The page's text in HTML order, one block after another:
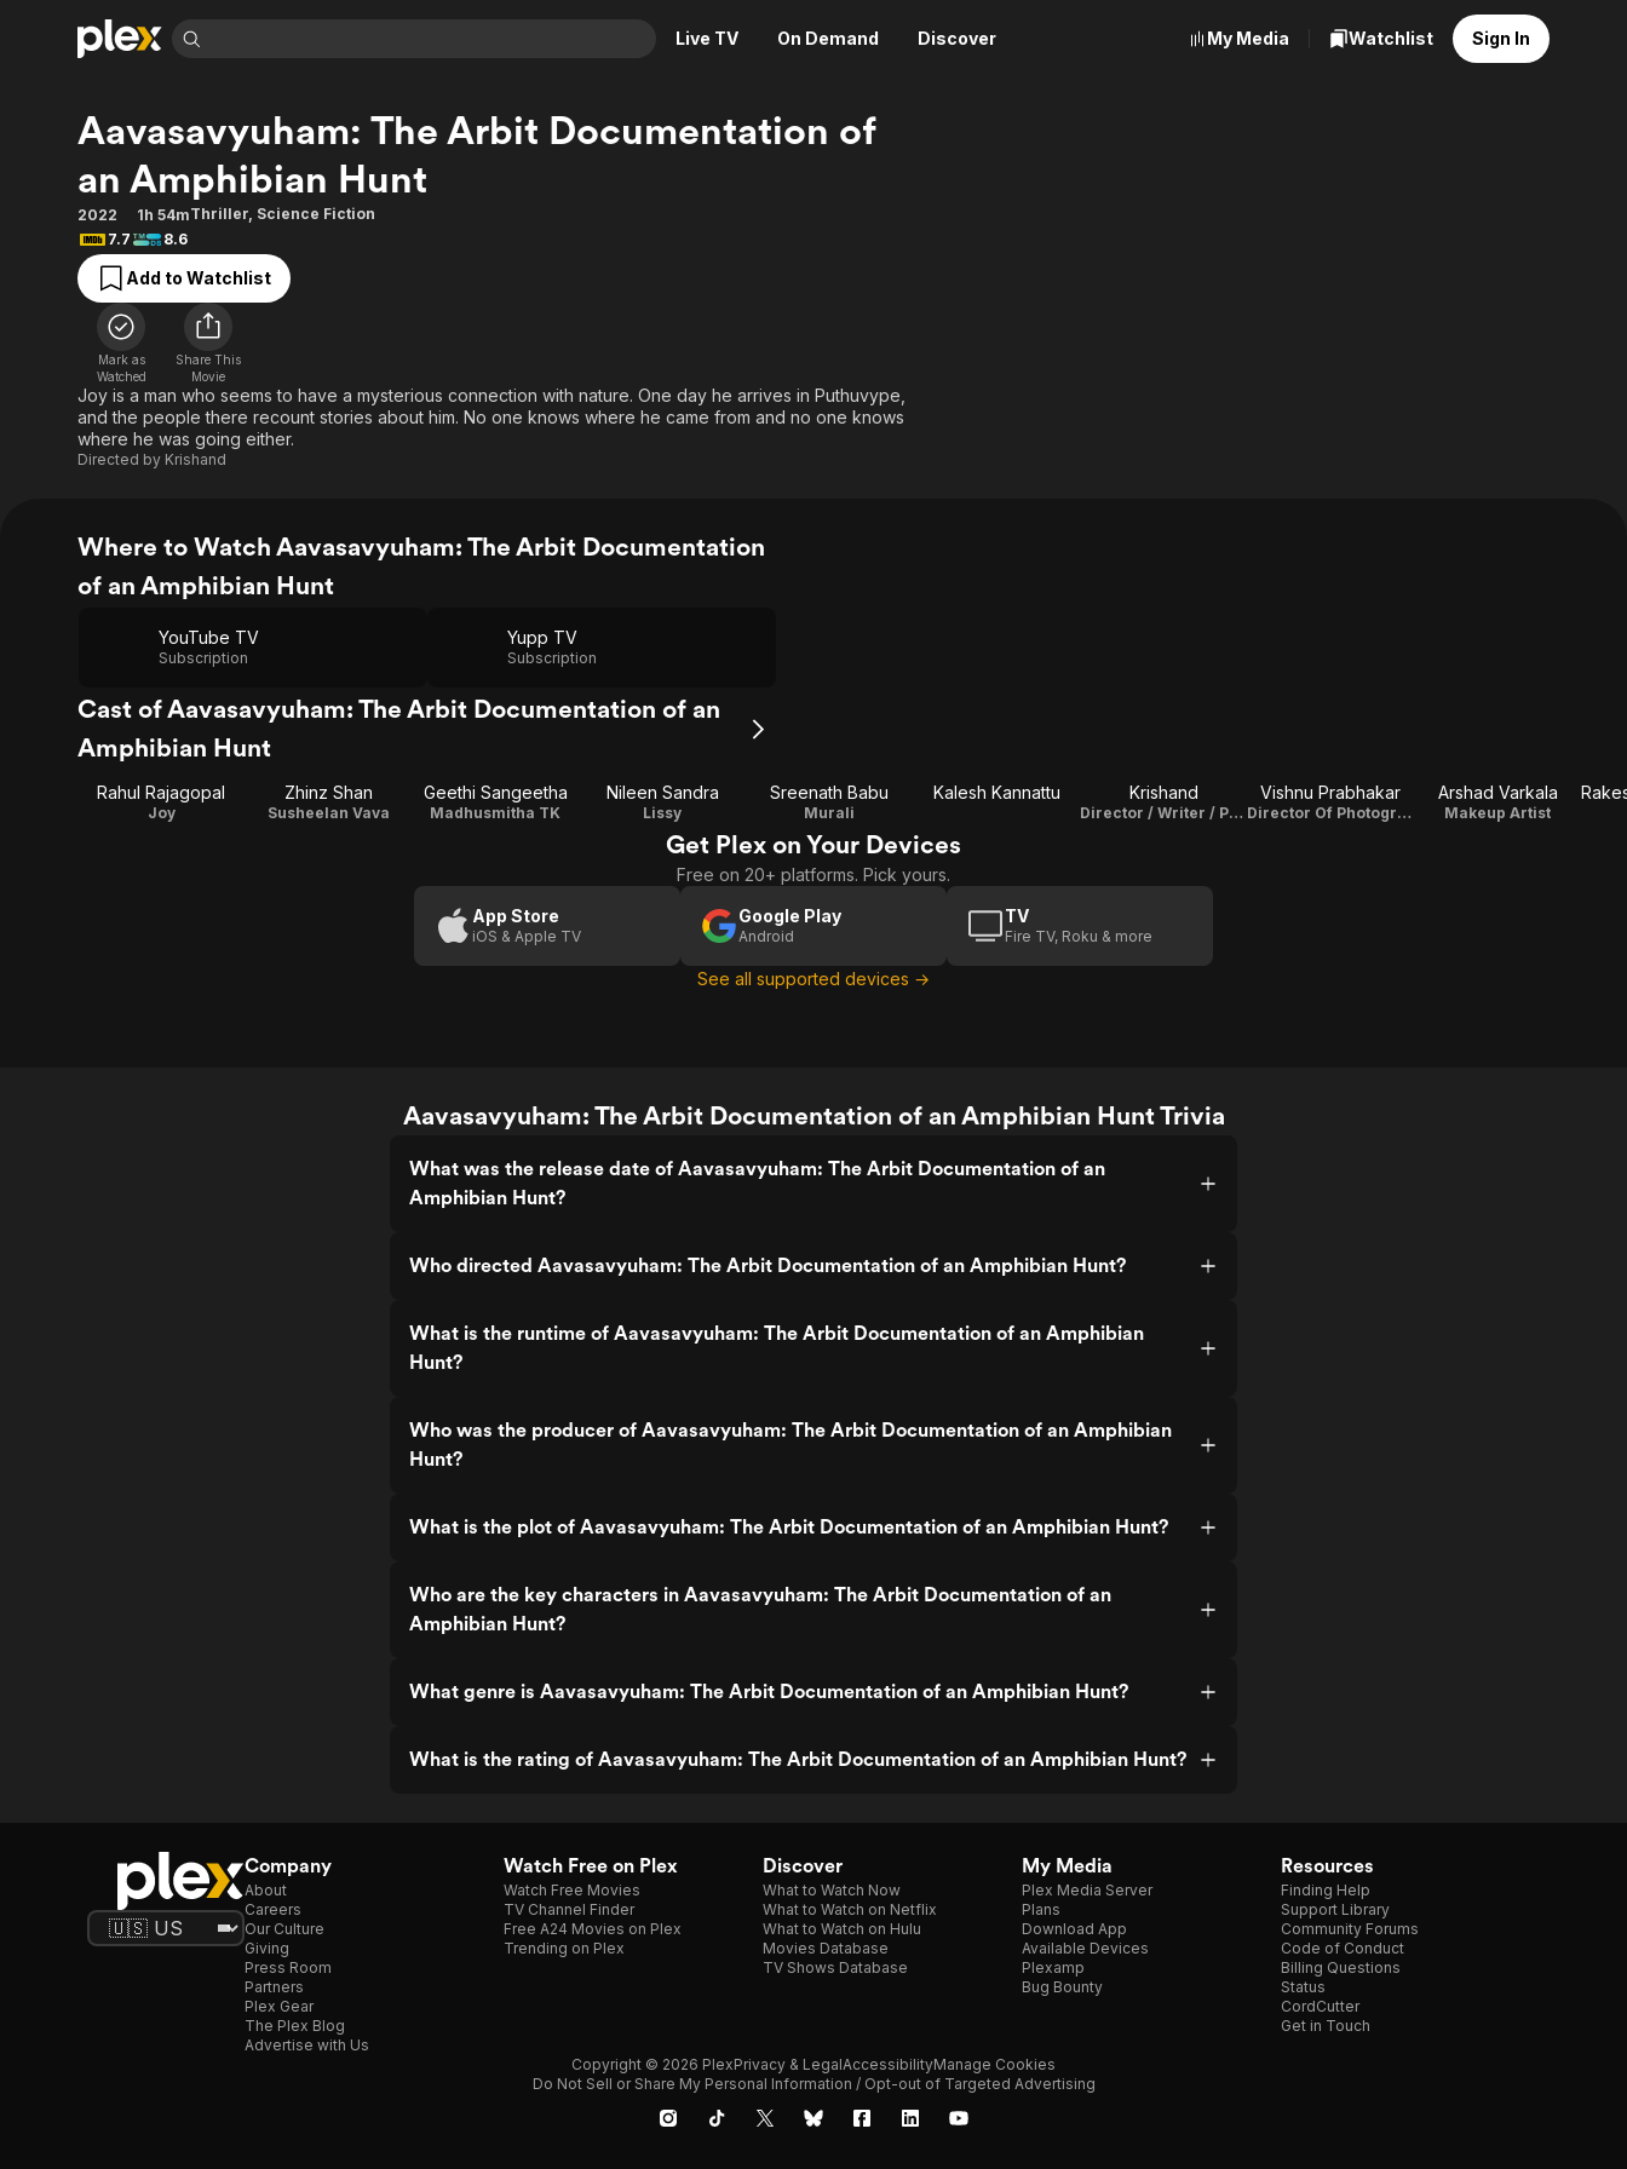
Live TV On Demand Discover
Explore
Most Popular
Leaving Soon
Learn More
Free Movies & TV Shows
Categories
Comedy
Explore
Featured Channels
Property Brothers
Channel
ION Plus
The First 48 by A&E
Categories
True Crime
Global
Music
My Media Watchlist Sign In
Aavasavyuham: The Arbit Documentation of
an Amphibian Hunt
2022 1h 54mThriller, Science Fiction
7.7
8.6
Add to Watchlist
Mark as
Watched
Share This
Movie
Joy is a man who seems to have a mysterious connection with nature. One day he arrives in Puthuvype,
and the people there recount stories about him. No one knows where he came from and no one knows
where he was going either.
Directed by Krishand
Where to Watch Aavasavyuham: The Arbit Documentation
of an Amphibian Hunt
YouTube TV
Subscription
Yupp TV
Subscription
Cast of Aavasavyuham: The Arbit Documentation of an
Amphibian Hunt
Rahul Rajagopal
Joy
Zhinz Shan
Susheelan Vava
Geethi Sangeetha
Madhusmitha TK
Nileen Sandra
Lissy
Sreenath Babu
Murali
Kalesh Kannattu Krishand
Director / Writer / Producer
Vishnu Prabhakar
Director Of Photography
Arshad Varkala
Makeup Artist
Get Plex on Your Devices
Free on 20+ platforms. Pick yours.
App Store
iOS & Apple TV
Google Play
Android
TV
Fire TV, Roku & more
See all supported devices →
Aavasavyuham: The Arbit Documentation of an Amphibian Hunt Trivia
What was the release date of Aavasavyuham: The Arbit Documentation of an
Amphibian Hunt?
Who directed Aavasavyuham: The Arbit Documentation of an Amphibian Hunt?
What is the runtime of Aavasavyuham: The Arbit Documentation of an Amphibian
Hunt?
Who was the producer of Aavasavyuham: The Arbit Documentation of an Amphibian
Hunt?
What is the plot of Aavasavyuham: The Arbit Documentation of an Amphibian Hunt?
Who are the key characters in Aavasavyuham: The Arbit Documentation of an
Amphibian Hunt?
What genre is Aavasavyuham: The Arbit Documentation of an Amphibian Hunt?
What is the rating of Aavasavyuham: The Arbit Documentation of an Amphibian Hunt?
Company
About
Careers
Our Culture
Giving
Press Room
Partners
Plex Gear
The Plex Blog
Advertise with Us
Watch Free on Plex
Watch Free Movies
TV Channel Finder
Free A24 Movies on Plex
Trending on Plex
Discover
What to Watch Now
What to Watch on Netflix
What to Watch on Hulu
Movies Database
TV Shows Database
My Media
Plex Media Server
Plans
Download App
Available Devices
Plexamp
Bug Bounty
Resources
Finding Help
Support Library
Community Forums
Code of Conduct
Billing Questions
Status
CordCutter
Get in Touch
Copyright © 2026 PlexPrivacy & LegalAccessibilityManage Cookies
Do Not Sell or Share My Personal Information / Opt-out of Targeted Advertising